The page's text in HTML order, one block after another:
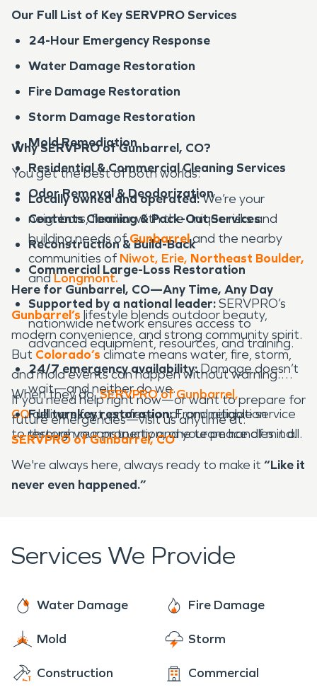
Our Full List of Key SERVPRO Services
24-Hour Emergency Response
Water Damage Restoration
Fire Damage Restoration
Storm Damage Restoration
Mold Remediation
Residential & Commercial Cleaning Services
Odor Removal & Deodorization
Contents Cleaning & Pack-Out Services
Reconstruction & Build-Back
Commercial Large-Loss Restoration
Why SERVPRO of Gunbarrel, CO?
You get the best of both worlds:
Locally owned and operated:We’re your
neighbors, familiar with the unique risks and
building needs ofGunbarreland the nearby
communities of Niwot, Erie, Northeast Boulder,
andLongmont.
Supported by a national leader:SERVPRO’s
nationwide network ensures access to
advanced equipment, resources, and training.
24/7 emergency availability:Damage doesn’t
wait—and neither do we.
Full turnkey restoration:From mitigation
through reconstruction, one team handles it all.
Here for Gunbarrel, CO—Any Time, Any Day
Gunbarrel’s lifestyle blends outdoor beauty,
modern convenience, and strong community spirit.
But Colorado’s climate means water, fire, storm,
and mold events can happen without warning.
When they do,SERVPRO of Gunbarrel,
COdelivers fast, professional, and reliable service
to restore your property and your peace of mind.
If you need help right now—or want to prepare for
future emergencies—visit us anytime at:
SERVPRO of Gunbarrel, CO
We're always here, always ready to make it “Like it
never even happened.”
Services We Provide
Water Damage Fire Damage
Mold Storm
Construction Commercial